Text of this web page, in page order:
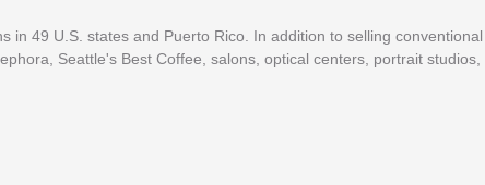
49 U.S. states and Puerto Rico. In addition to selling conventional
Seattle's Best Coffee, salons, optical centers, portrait studios,